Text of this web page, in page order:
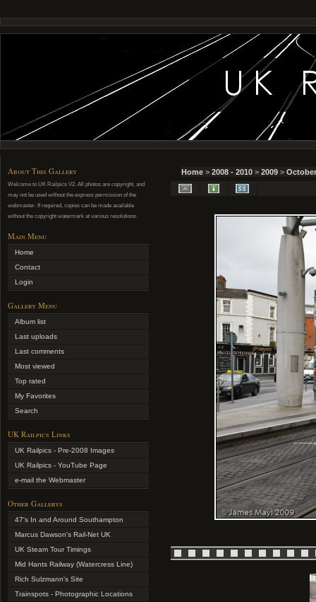
About This Gallery
Welcome to UK Railpics V2. All photos are copyright, and
may not be used without the express permission of the
webmaster. If required, copies can be made available
without the copyright watermark at various resolutions.
Main Menu
Home
Contact
Login
Gallery Menu
Album list
Last uploads
Last comments
Most viewed
Top rated
My Favorites
Search
UK Railpics Links
UK Railpics - Pre-2008 Images
UK Railpics - YouTube Page
e-mail the Webmaster
Other Gallerys
47's In and Around Southampton
Marcus Dawson's Rail-Net UK
UK Steam Tour Timings
Mid Hants Railway (Watercress Line)
Rich Sulzmann's Site
Trainspots - Photographic Locations
Home > 2008 - 2010 > 2009 >